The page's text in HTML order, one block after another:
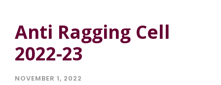
Anti Ragging Cell
2022-23
NOVEMBER 1, 2022